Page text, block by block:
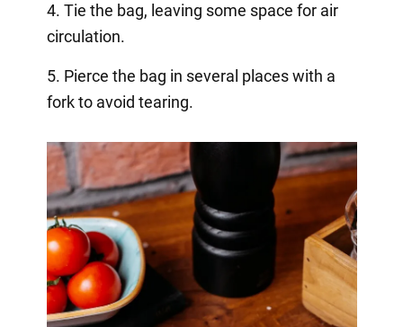
4. Tie the bag, leaving some space for air
circulation.
5. Pierce the bag in several places with a
fork to avoid tearing.